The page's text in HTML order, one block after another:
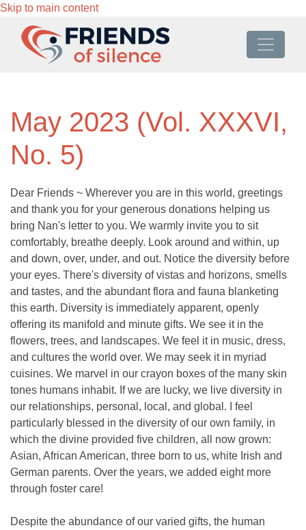
Skip to main content
May 2023 (Vol. XXXVI,
No. 5)
Dear Friends ~ Wherever you are in this world, greetings
and thank you for your generous donations helping us
bring Nan's letter to you. We warmly invite you to sit
comfortably, breathe deeply. Look around and within, up
and down, over, under, and out. Notice the diversity before
your eyes. There's diversity of vistas and horizons, smells
and tastes, and the abundant flora and fauna blanketing
this earth. Diversity is immediately apparent, openly
offering its manifold and minute gifts. We see it in the
flowers, trees, and landscapes. We feel it in music, dress,
and cultures the world over. We may seek it in myriad
cuisines. We marvel in our crayon boxes of the many skin
tones humans inhabit. If we are lucky, we live diversity in
our relationships, personal, local, and global. I feel
particularly blessed in the diversity of our own family, in
which the divine provided five children, all now grown:
Asian, African American, three born to us, white Irish and
German parents. Over the years, we added eight more
through foster care!
Despite the abundance of our varied gifts, the human